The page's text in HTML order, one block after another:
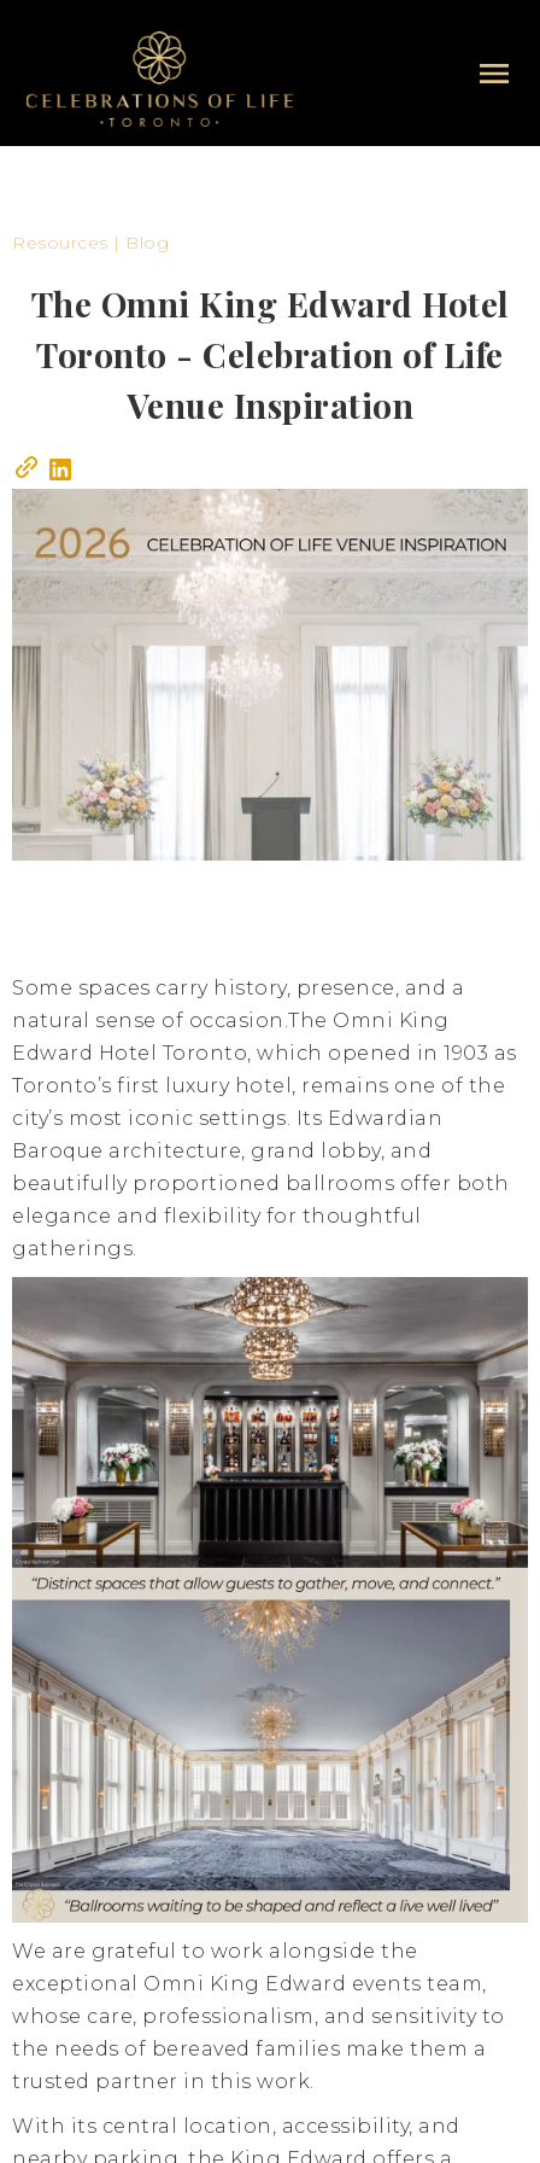
Resources | Blog
The Omni King Edward Hotel
Toronto - Celebration of Life
Venue Inspiration
Some spaces carry history, presence, and a
natural sense of occasion.The Omni King
Edward Hotel Toronto, which opened in 1903 as
Toronto’s first luxury hotel, remains one of the
city’s most iconic settings. Its Edwardian
Baroque architecture, grand lobby, and
beautifully proportioned ballrooms offer both
elegance and flexibility for thoughtful
gatherings.
We are grateful to work alongside the
exceptional Omni King Edward events team,
whose care, professionalism, and sensitivity to
the needs of bereaved families make them a
trusted partner in this work.
With its central location, accessibility, and